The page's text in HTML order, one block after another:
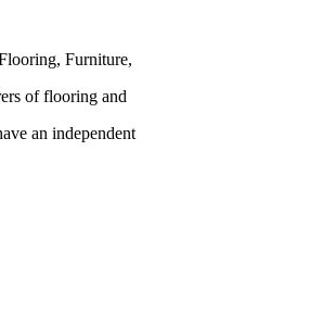
Furniture,
of flooring and
an independent